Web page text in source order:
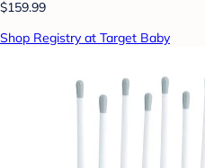
$159.99
Shop Registry at Target Baby